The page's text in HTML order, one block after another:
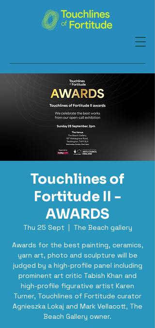
Touchlines of
Fortitude II -
AWARDS
Thu 25 Sept
  |
The Beach gallery
Awards for the best painting, ceramics,
yarn art, photo and sculpture will be
judged by a high-profile panel including
prominent art critic Tabish Khan and
high-profile figurative artist Karen
Turner, Touchlines of Fortitude curator
Agnieszka Lokaj and Mark Vellacott, The
Beach Gallery owner.